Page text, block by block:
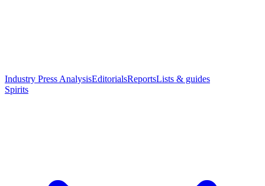
Industry Press AnalysisEditorialsReportsLists & guides
Spirits